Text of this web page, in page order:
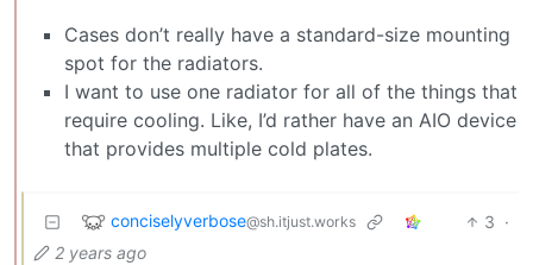
Cases don’t really have a standard-size mounting
spot for the radiators.
I want to use one radiator for all of the things that
require cooling. Like, I’d rather have an AIO device
that provides multiple cold plates.
conciselyverbose@sh.itjust.works 3 ·
2 years ago